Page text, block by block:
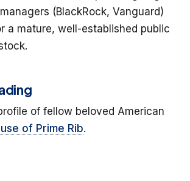
(BlackRock, Vanguard)
a mature, well-established public
of fellow beloved American
of Prime Rib.